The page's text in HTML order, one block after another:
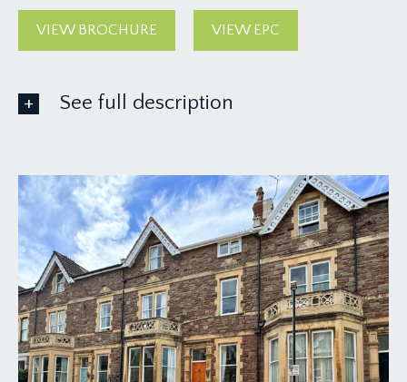
VIEW BROCHURE VIEW EPC
See full description
APPROACH:
via some stone steps leading up to the courtyard
front garden where you’ll find the main front door
to the house.
ENTRANCE HALLWAY:
a large reception hallway with staircase rising to
first floor landing and sash window to front.
Radiator, high ceilings, ceiling coving, picture rail